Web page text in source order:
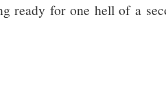
ready for one hell of a